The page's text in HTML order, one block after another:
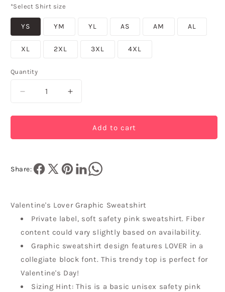
*Select Shirt size
YS YM YL AS AM AL
XL 2XL 3XL 4XL
Quantity
Quantity
Decrease
for
Lover
Increase
for
Valentine&#39;s
Lover
Add to cart
Share:
Valentine's Lover Graphic Sweatshirt
Private label, soft safety pink sweatshirt. Fiber
content could vary slightly based on availability.
Graphic sweatshirt design features LOVER in a
collegiate block font. This trendy top is perfect for
Valentine's Day!
Sizing Hint: This is a basic unisex safety pink